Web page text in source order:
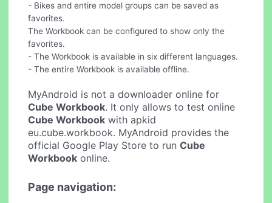
- Bikes and entire model groups can be saved as
favorites.
The Workbook can be configured to show only the
favorites.
- The Workbook is available in six different languages.
- The entire Workbook is available offline.
MyAndroid is not a downloader online for
Cube Workbook. It only allows to test online
Cube Workbook with apkid
eu.cube.workbook. MyAndroid provides the
official Google Play Store to runCube
Workbook online.
Page navigation: